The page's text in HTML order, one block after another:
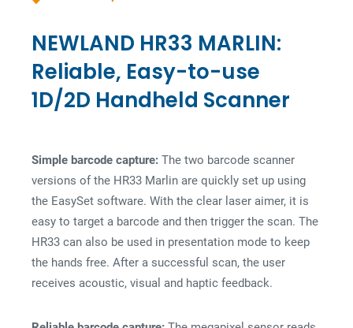
NEWLAND HR33 MARLIN:
Reliable, Easy-to-use
1D/2D Handheld Scanner
Simple barcode capture: The two barcode scanner
versions of the HR33 Marlin are quickly set up using
the EasySet software. With the clear laser aimer, it is
easy to target a barcode and then trigger the scan. The
HR33 can also be used in presentation mode to keep
the hands free. After a successful scan, the user
receives acoustic, visual and haptic feedback.